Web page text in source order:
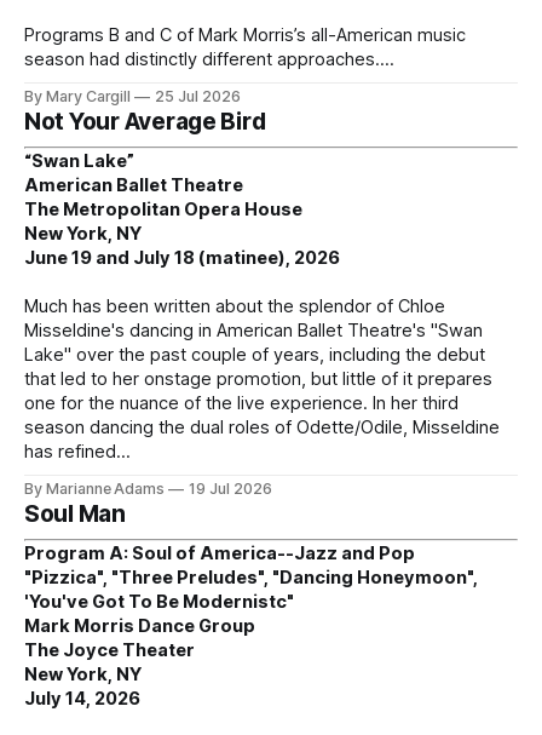
Programs B and C of Mark Morris’s all-American music
season had distinctly different approaches.
By Mary Cargill 25 Jul 2026
Not Your Average Bird
“Swan Lake”
American Ballet Theatre
The Metropolitan Opera House
New York, NY
June 19 and July 18 (matinee), 2026
Much has been written about the splendor of Chloe
Misseldine's dancing in American Ballet Theatre's "Swan
Lake" over the past couple of years, including the debut
that led to her onstage promotion, but little of it prepares
one for the nuance of the live experience. In her third
season dancing the dual roles of Odette/Odile, Misseldine
has refined
By Marianne Adams 19 Jul 2026
Soul Man
Program A: Soul of America--Jazz and Pop
"Pizzica", "Three Preludes", "Dancing Honeymoon",
'You've Got To Be Modernistc"
Mark Morris Dance Group
The Joyce Theater
New York, NY
July 14, 2026